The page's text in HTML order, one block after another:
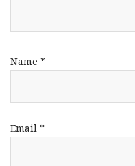
Name *
Email *